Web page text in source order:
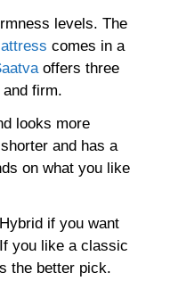
levels. The
comes in a
offers three
firm.
looks more
and has a
on what you like
if you want
you like a classic
the better pick.